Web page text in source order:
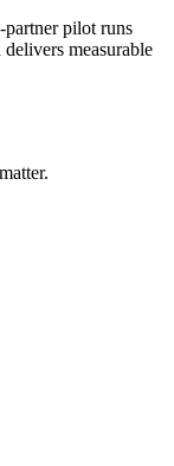
pilot runs
measurable